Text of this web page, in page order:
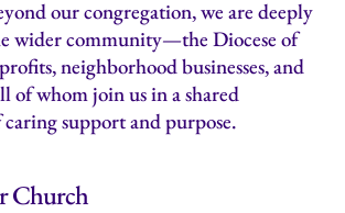
our congregation, we are deeply
wider community—the Diocese of
neighborhood businesses, and
whom join us in a shared
support and purpose.
Church